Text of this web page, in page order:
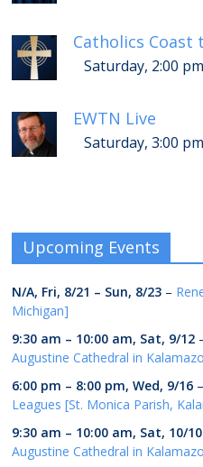
Catholics Coast
Saturday, 2:00 pm
EWTN Live
Saturday, 3:00 pm
Upcoming Events
N/A, Fri, 8/21 – Sun, 8/23 –
Michigan]
9:30 am – 10:00 am, Sat, 9/12
Augustine Cathedral in
6:00 pm – 8:00 pm,Wed, 9/16 –
Leagues [St. Monica Parish,
9:30 am – 10:00 am, Sat, 10/10
Augustine Cathedral in